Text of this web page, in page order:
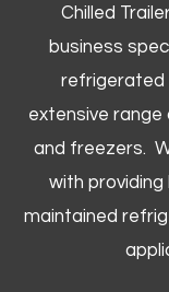
Chilled
business
refrigerated
extensive
and freezers.
with providing
maintained